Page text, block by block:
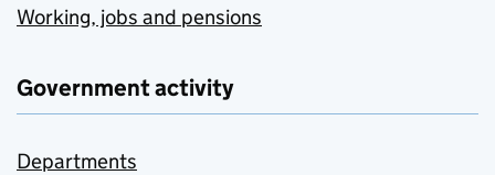
Working, jobs and pensions
Government activity
Departments